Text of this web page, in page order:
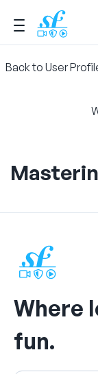
Back to User
Where
fun.